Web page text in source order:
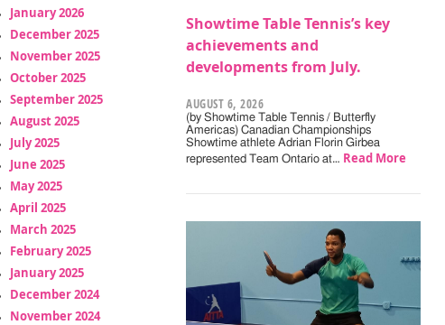
January 2026
December 2025
November 2025
October 2025
September 2025
August 2025
July 2025
June 2025
May 2025
April 2025
March 2025
February 2025
January 2025
December 2024
November 2024
Showtime Table Tennis’s key
achievements and
developments from July.
AUGUST 6, 2026
(by Showtime Table Tennis / Butterfly
Americas) Canadian Championships
Showtime athlete Adrian Florin Girbea
represented Team Ontario at… Read More